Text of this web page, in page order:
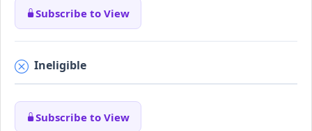
Subscribe to View
Ineligible
Subscribe to View